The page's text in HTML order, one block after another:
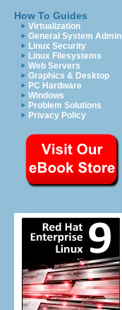
How To Guides
Virtualization
General System Admin
Linux Security
Linux Filesystems
Web Servers
Graphics & Desktop
PC Hardware
Windows
Problem Solutions
Privacy Policy